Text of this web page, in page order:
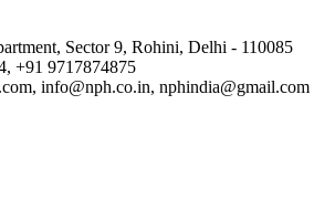
Sector 9, Rohini, Delhi - 110085
+91 9717874875
info@nph.co.in, nphindia@gmail.com